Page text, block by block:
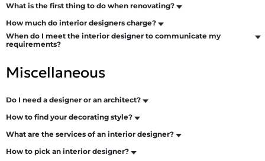
What is the first thing to do when renovating?
How much do interior designers charge?
When do I meet the interior designer to communicate my
requirements?
Miscellaneous
Do I need a designer or an architect?
How to find your decorating style?
What are the services of an interior designer?
How to pick an interior designer?